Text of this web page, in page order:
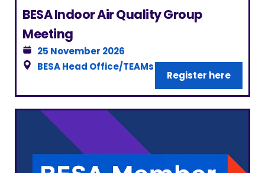
BESA Indoor Air Quality Group
Meeting
25 November 2026
BESA Head Office/TEAMs
Register here